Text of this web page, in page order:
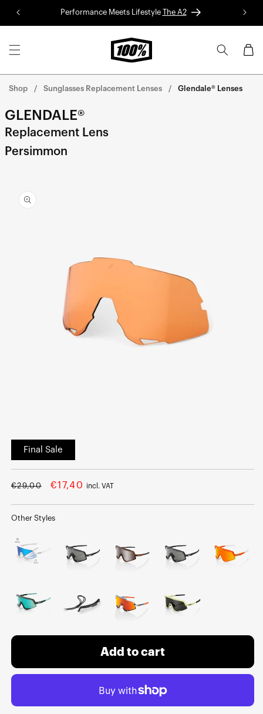
Skip to
content
Performance Meets Lifestyle The A2 Red
Cart
Shop Sunglasses Replacement Lenses Glendale® Lenses
GLENDALE®
Replacement Lens
Persimmon
product
information
media
in
modal
Final Sale
Regular
€29,00
Sale
€17,40 incl. VAT
Other Styles
Add to cart